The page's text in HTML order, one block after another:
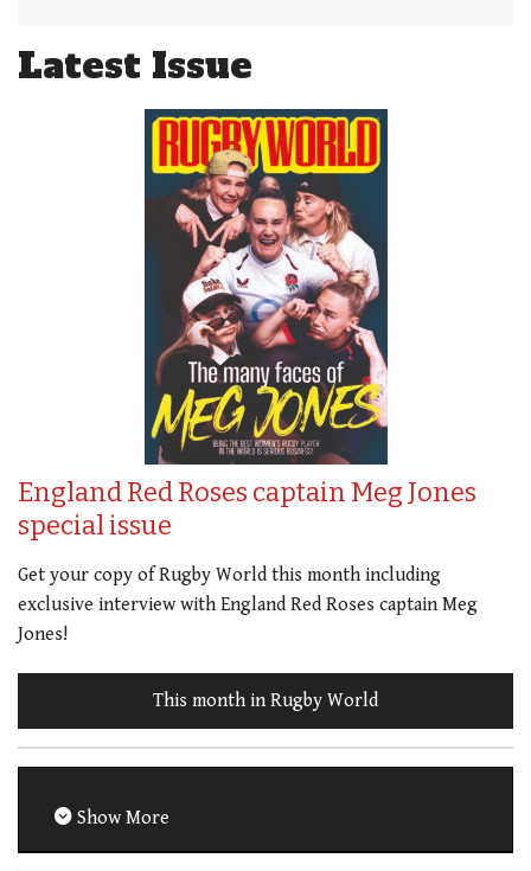
Latest Issue
England Red Roses captain Meg Jones
special issue
Get your copy of Rugby World this month including
exclusive interview with England Red Roses captain Meg
Jones!
This month in Rugby World
Show More